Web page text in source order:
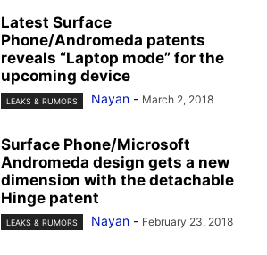
Latest Surface
Phone/Andromeda patents
reveals “Laptop mode” for the
upcoming device
LEAKS & RUMORS Nayan - March 2, 2018
Surface Phone/Microsoft
Andromeda design gets a new
dimension with the detachable
Hinge patent
LEAKS & RUMORS Nayan - February 23, 2018